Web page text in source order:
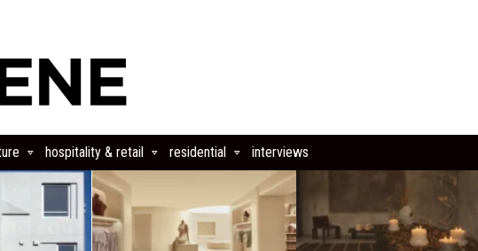
hospitality & retail residential interviews